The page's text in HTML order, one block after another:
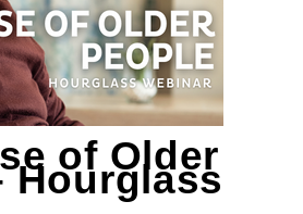
of Older
Hourglass